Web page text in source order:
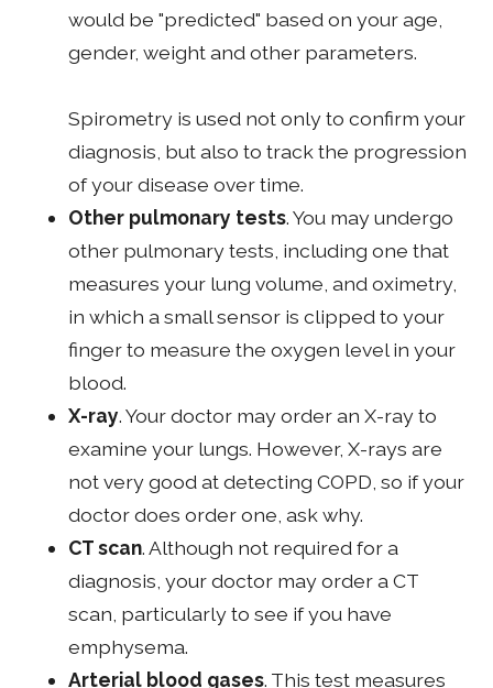
would be "predicted" based on your age,
gender, weight and other parameters.
Spirometry is used not only to confirm your
diagnosis, but also to track the progression
of your disease over time.
Other pulmonary tests. You may undergo
other pulmonary tests, including one that
measures your lung volume, and oximetry,
in which a small sensor is clipped to your
finger to measure the oxygen level in your
blood.
X-ray. Your doctor may order an X-ray to
examine your lungs. However, X-rays are
not very good at detecting COPD, so if your
doctor does order one, ask why.
CT scan. Although not required for a
diagnosis, your doctor may order a CT
scan, particularly to see if you have
emphysema.
Arterial blood gases. This test measures